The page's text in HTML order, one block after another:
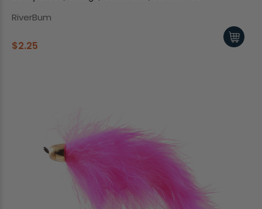
RiverBum
$2.25